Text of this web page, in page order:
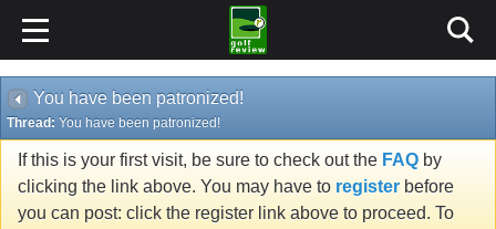
You have been patronized!
Thread: You have been patronized!
If this is your first visit, be sure to check out the FAQ by
clicking the link above. You may have to register before
you can post: click the register link above to proceed. To